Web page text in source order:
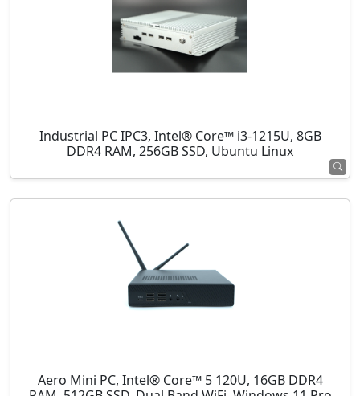
Industrial PC IPC3, Intel® Core™ i3-1215U, 8GB
DDR4 RAM, 256GB SSD, Ubuntu Linux
Aero Mini PC, Intel® Core™ 5 120U, 16GB DDR4